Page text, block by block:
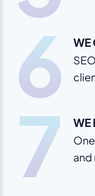
6 WE
7 WE
and